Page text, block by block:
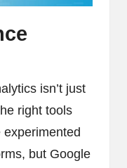
isn’t just
right tools
experimented
but Google